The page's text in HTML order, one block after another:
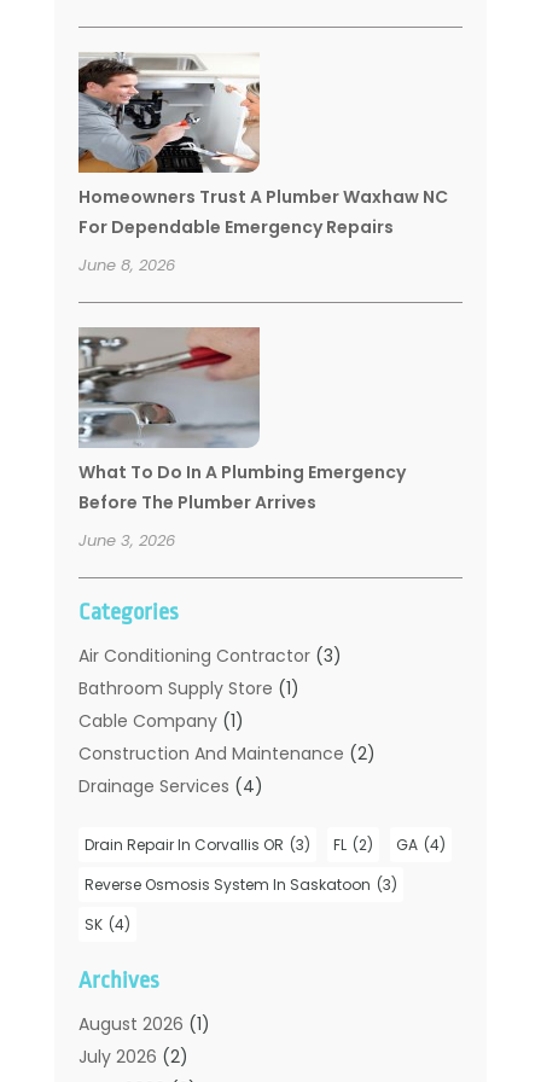
Homeowners Trust A Plumber Waxhaw NC
For Dependable Emergency Repairs
June 8, 2026
What To Do In A Plumbing Emergency
Before The Plumber Arrives
June 3, 2026
Categories
Air Conditioning Contractor(3)
Bathroom Supply Store (1)
Cable Company(1)
Construction And Maintenance (2)
Drainage Services (4)
Hot Water System Supplier(1)
Plumbers(35)
Plumbing
Plumbing Services
Septic Tank(6)
Sewer & Drain Cleaning
Drain Repair In Corvallis OR (3) FL (2) GA (4)
Reverse Osmosis System In Saskatoon (3)
SK (4)
Archives
August 2026 (1)
July 2026 (2)